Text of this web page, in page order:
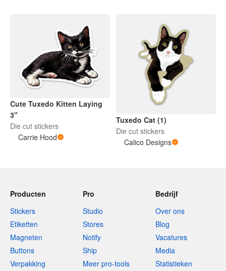
Cute Tuxedo Kitten Laying
3"
Die cut stickers
Carrie Hood
Tuxedo Cat (1)
Die cut stickers
Calico Designs
Producten
Stickers
Etiketten
Magneten
Buttons
Verpakking
Pro
Studio
Stores
Notify
Ship
Meer pro-tools
Bedrijf
Over ons
Blog
Vacatures
Media
Statistieken